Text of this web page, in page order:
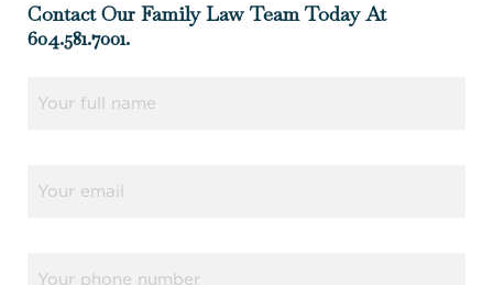
Contact Our Family Law Team Today At
604.581.7001.
(Required)
(Required)